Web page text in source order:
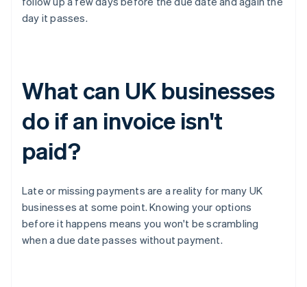
day it passes.
What can UK businesses
do if an invoice isn't
paid?
Late or missing payments are a reality for many UK
businesses at some point. Knowing your options
before it happens means you won't be scrambling
when a due date passes without payment.